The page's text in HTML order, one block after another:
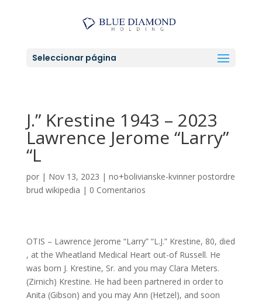
Seleccionar página
J.” Krestine 1943 – 2023
Lawrence Jerome “Larry”
“L
por | Nov 13, 2023 | no+bolivianske-kvinner postordre
brud wikipedia | 0 Comentarios
OTIS – Lawrence Jerome “Larry” “L.J.” Krestine, 80, died
, at the Wheatland Medical Heart out-of Russell. He
was born J. Krestine, Sr. and you may Clara Meters.
(Zirnich) Krestine. He had been partnered in order to
Anita (Gibson) and you may Ann (Hetzel), and soon